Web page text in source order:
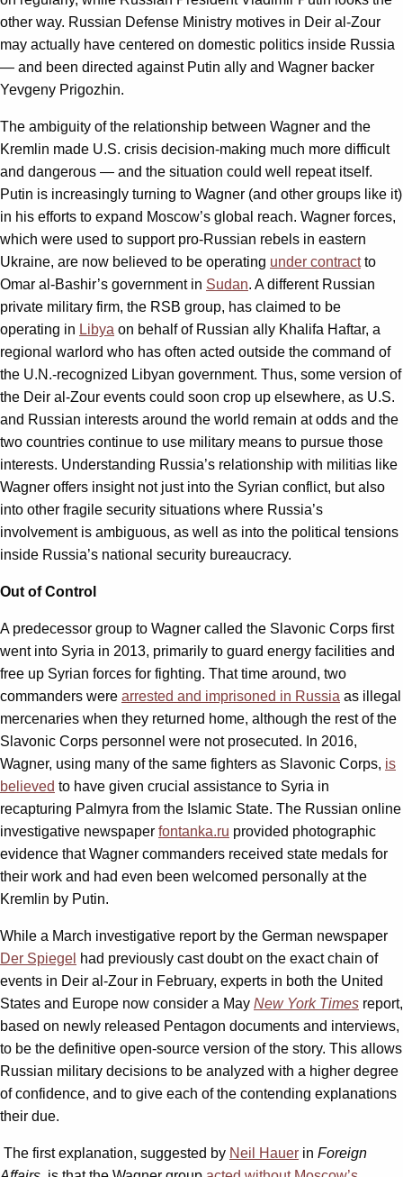
other way. Russian Defense Ministry motives in Deir al-Zour
may actually have centered on domestic politics inside Russia
— and been directed against Putin ally and Wagner backer
Yevgeny Prigozhin.
The ambiguity of the relationship between Wagner and the
Kremlin made U.S. crisis decision-making much more difficult
and dangerous — and the situation could well repeat itself.
Putin is increasingly turning to Wagner (and other groups like it)
in his efforts to expand Moscow’s global reach. Wagner forces,
which were used to support pro-Russian rebels in eastern
Ukraine, are now believed to be operating under contractto
Omar al-Bashir’s government in Sudan. A different Russian
private military firm, the RSB group, has claimed to be
operating in Libya on behalf of Russian ally Khalifa Haftar, a
regional warlord who has often acted outside the command of
the U.N.-recognized Libyan government. Thus, some version of
the Deir al-Zour events could soon crop up elsewhere, as U.S.
and Russian interests around the world remain at odds and the
two countries continue to use military means to pursue those
interests. Understanding Russia’s relationship with militias like
Wagner offers insight not just into the Syrian conflict, but also
into other fragile security situations where Russia’s
involvement is ambiguous, as well as into the political tensions
inside Russia’s national security bureaucracy.
Out of Control
A predecessor group to Wagner called the Slavonic Corps first
went into Syria in 2013, primarily to guard energy facilities and
free up Syrian forces for fighting. That time around, two
commanders were arrested and imprisoned in Russia as illegal
mercenaries when they returned home, although the rest of the
Slavonic Corps personnel were not prosecuted. In 2016,
Wagner, using many of the same fighters as Slavonic Corps, is
believed to have given crucial assistance to Syria in
recapturing Palmyra from the Islamic State. The Russian online
investigative newspaper fontanka.ru provided photographic
evidence that Wagner commanders received state medals for
their work and had even been welcomed personally at the
Kremlin by Putin.
While a March investigative report by the German newspaper
Der Spiegel had previously cast doubt on the exact chain of
events in Deir al-Zour in February, experts in both the United
States and Europe now consider a May New York Times report,
based on newly released Pentagon documents and interviews,
to be the definitive open-source version of the story. This allows
Russian military decisions to be analyzed with a higher degree
of confidence, and to give each of the contending explanations
their due.
The first explanation, suggested by Neil Hauer in Foreign